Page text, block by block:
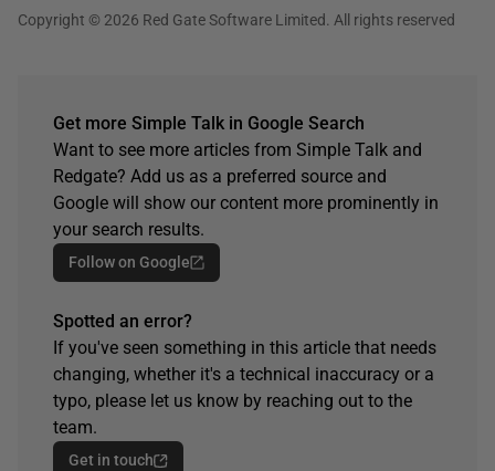
Copyright © 2026 Red Gate Software Limited. All rights reserved
Get more Simple Talk in Google Search
Want to see more articles from Simple Talk and
Redgate? Add us as a preferred source and
Google will show our content more prominently in
your search results.
Follow on Google
Spotted an error?
If you've seen something in this article that needs
changing, whether it's a technical inaccuracy or a
typo, please let us know by reaching out to the
team.
Get in touch